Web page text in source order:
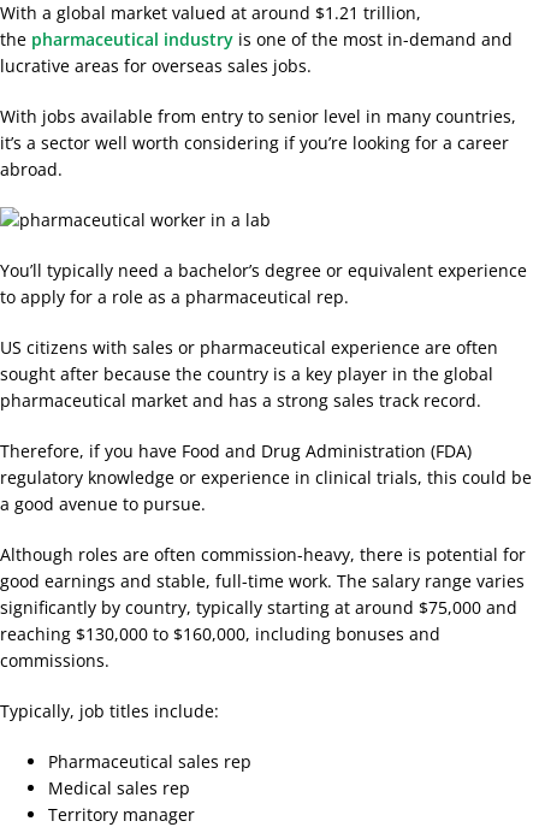
With a global market valued at around $1.21 trillion,
the pharmaceutical industry is one of the most in-demand and
lucrative areas for overseas sales jobs.
With jobs available from entry to senior level in many countries,
it’s a sector well worth considering if you’re looking for a career
abroad.
You’ll typically need a bachelor’s degree or equivalent experience
to apply for a role as a pharmaceutical rep.
US citizens with sales or pharmaceutical experience are often
sought after because the country is a key player in the global
pharmaceutical market and has a strong sales track record.
Therefore, if you have Food and Drug Administration (FDA)
regulatory knowledge or experience in clinical trials, this could be
a good avenue to pursue.
Although roles are often commission-heavy, there is potential for
good earnings and stable, full-time work. The salary range varies
significantly by country, typically starting at around $75,000 and
reaching $130,000 to $160,000, including bonuses and
commissions.
Typically, job titles include:
Pharmaceutical sales rep
Medical sales rep
Territory manager